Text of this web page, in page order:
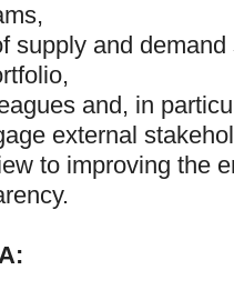
supply and
and, in
external
to improving the